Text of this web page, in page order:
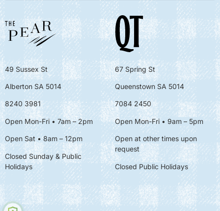
49 Sussex St
Alberton SA 5014
8240 3981
Open Mon-Fri • 7am – 2pm
Open Sat • 8am – 12pm
Closed Sunday & Public
Holidays
67 Spring St
Queenstown SA 5014
7084 2450
Open Mon-Fri • 9am – 5pm
Open at other times upon
request
Closed Public Holidays